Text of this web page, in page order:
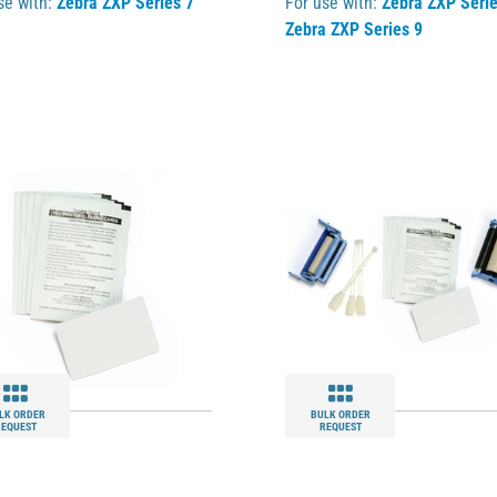
Zebra ZXP Series 9
ORDER
BULK ORDER
REQUEST